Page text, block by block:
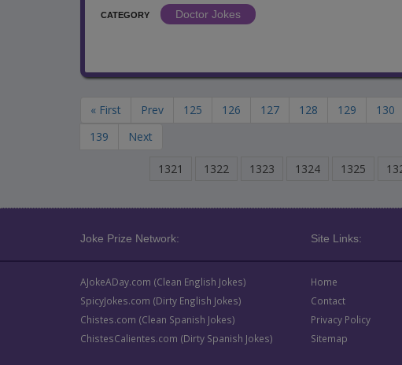
CATEGORY
Doctor Jokes
« First Prev 125 126 127 128 129 130
139
Next
1321 1322 1323 1324 1325
Joke Prize Network: Site Links:
AJokeADay.com (Clean English Jokes)
SpicyJokes.com (Dirty English Jokes)
Chistes.com (Clean Spanish Jokes)
ChistesCalientes.com (Dirty Spanish Jokes)
Home
Contact
Privacy Policy
Sitemap